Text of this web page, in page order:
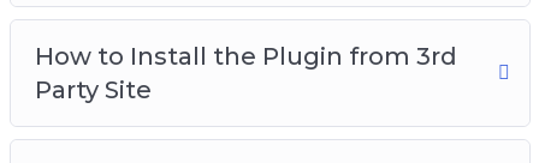
How to Install the Plugin from 3rd
Party Site